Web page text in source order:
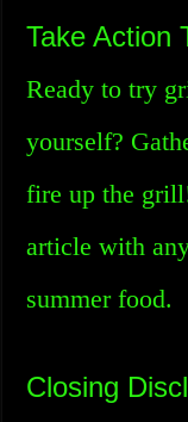
Take Action
Ready to try
yourself?
fire up the
article with
summer food.
Closing